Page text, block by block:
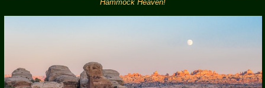
Hammock Heaven!